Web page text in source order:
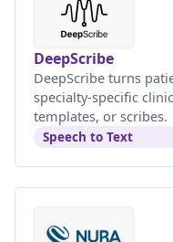
DeepScribe
DeepScribe turns
specialty-specific
templates, or scribes.
Speech to Text